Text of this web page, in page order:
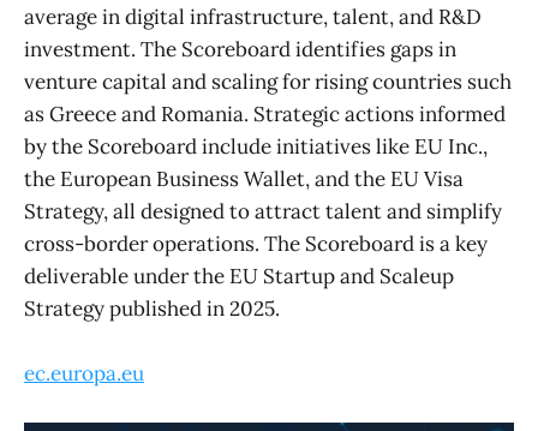
average in digital infrastructure, talent, and R&D
investment. The Scoreboard identifies gaps in
venture capital and scaling for rising countries such
as Greece and Romania. Strategic actions informed
by the Scoreboard include initiatives like EU Inc.,
the European Business Wallet, and the EU Visa
Strategy, all designed to attract talent and simplify
cross-border operations. The Scoreboard is a key
deliverable under the EU Startup and Scaleup
Strategy published in 2025.
ec.europa.eu